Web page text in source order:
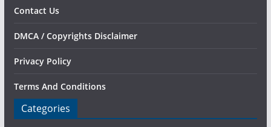
Contact Us
DMCA / Copyrights Disclaimer
Privacy Policy
Terms And Conditions
Categories